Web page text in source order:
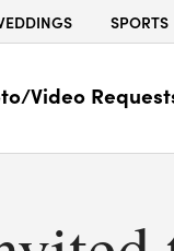
SPORTS
Video